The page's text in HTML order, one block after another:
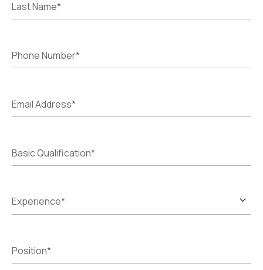
Last Name*
Phone Number*
Email Address*
Basic Qualification*
Experience*
Position*